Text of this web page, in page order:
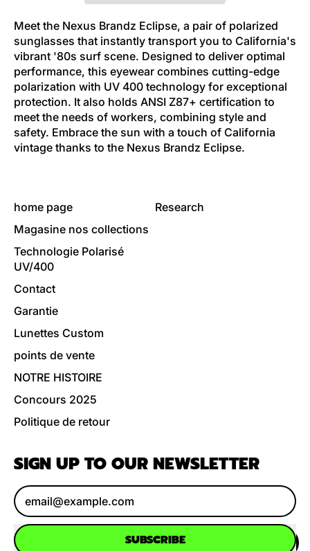
Meet the Nexus Brandz Eclipse, a pair of polarized
sunglasses that instantly transport you to California's
vibrant '80s surf scene. Designed to deliver optimal
performance, this eyewear combines cutting-edge
polarization with UV 400 technology for exceptional
protection. It also holds ANSI Z87+ certification to
meet the needs of workers, combining style and
safety. Embrace the sun with a touch of California
vintage thanks to the Nexus Brandz Eclipse.
home page
Magasine nos collections
Technologie Polarisé
UV/400
Contact
Garantie
Lunettes Custom
points de vente
NOTRE HISTOIRE
Concours 2025
Politique de retour
Research
SIGN UP TO OUR NEWSLETTER
Email Address
SUBSCRIBE